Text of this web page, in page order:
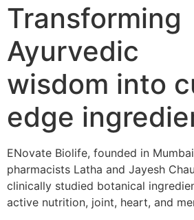
Transforming
Ayurvedic
wisdom into
edge
ENovate Biolife, founded in
pharmacists Latha and Jayesh
clinically studied botanical
active nutrition, joint, heart, and